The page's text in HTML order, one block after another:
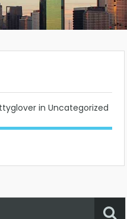
in Uncategorized